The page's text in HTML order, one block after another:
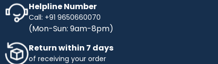
Helpline Number
Call: +91 9650660070
(Mon-Sun: 9am-8pm)
Return within 7 days
of receiving your order